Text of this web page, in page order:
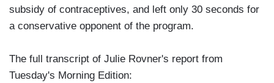
subsidy of contraceptives, and left only 30 seconds for
a conservative opponent of the program.
The full transcript of Julie Rovner's report from
Tuesday's Morning Edition: